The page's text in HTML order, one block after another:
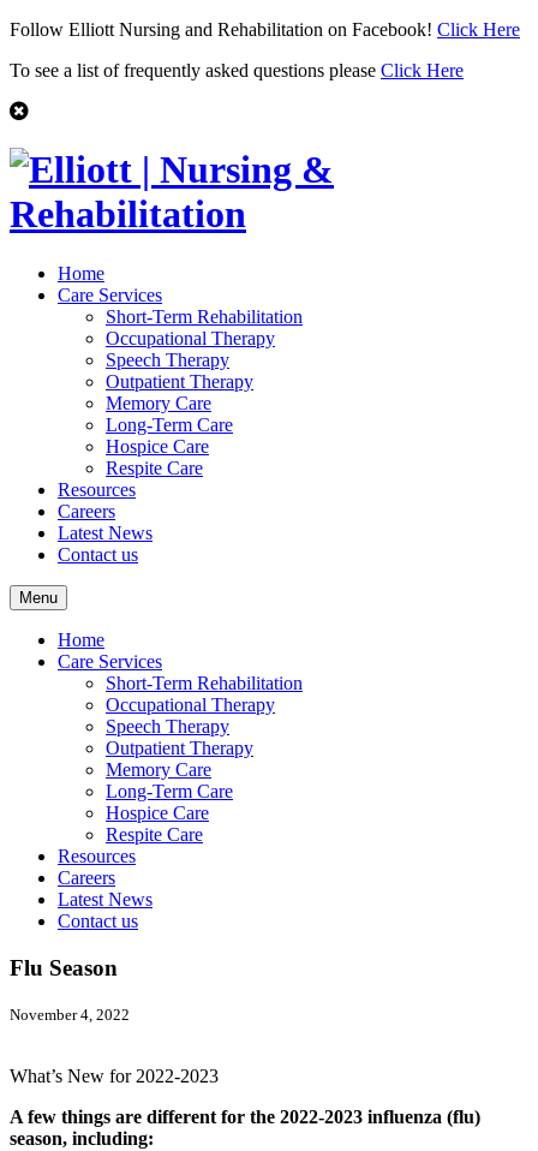
Follow Elliott Nursing and Rehabilitation on Facebook! Click Here
To see a list of frequently asked questions please Click Here
Home
Care Services
Short-Term Rehabilitation
Occupational Therapy
Speech Therapy
Outpatient Therapy
Memory Care
Long-Term Care
Hospice Care
Respite Care
Resources
Careers
Latest News
Contact us
Menu
Home
Care Services
Short-Term Rehabilitation
Occupational Therapy
Speech Therapy
Outpatient Therapy
Memory Care
Long-Term Care
Hospice Care
Respite Care
Resources
Careers
Latest News
Contact us
Flu Season
November 4, 2022
What’s New for 2022-2023
A few things are different for the 2022-2023 influenza (flu)
season, including: